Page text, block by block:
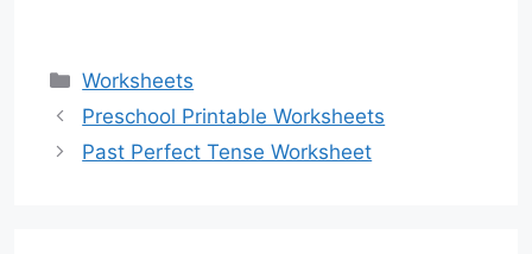
Categories
Worksheets
Preschool Printable Worksheets
Past Perfect Tense Worksheet